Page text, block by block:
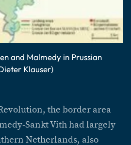
and Malmedy in Prussian
Klauser)
the border area
Sankt Vith had largely
Netherlands, also